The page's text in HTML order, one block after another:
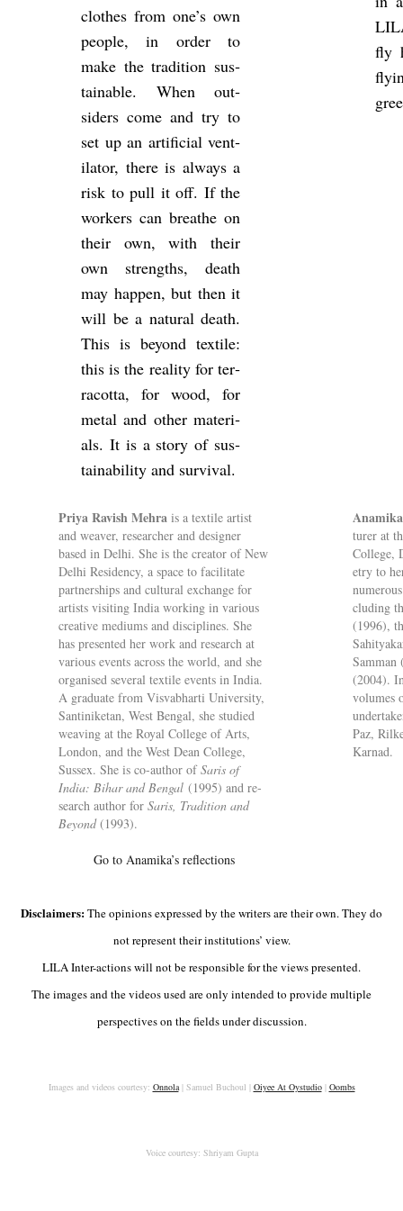
clothes from one’s own
people, in order to
make the tra­di­tion sus­
tain­able. When out­
siders come and try to
set up an ar­ti­fi­cial vent­
il­ator, there is al­ways a
risk to pull it off. If the
work­ers can breathe on
their own, with their
own strengths, death
may hap­pen, but then it
will be a nat­ural death.
This is bey­ond tex­tile:
this is the real­ity for ter­
ra­cotta, for wood, for
metal and other ma­ter­i­
als. It is a story of sus­
tain­ab­il­ity and sur­vival.
fly
Priya Rav­ish Mehra is a tex­tile artist
and weaver, re­searcher and de­signer
based in Delhi. She is the cre­ator of New
Delhi Res­id­ency, a space to fa­cil­it­ate
part­ner­ships and cul­tural ex­change for
artists vis­it­ing India work­ing in vari­ous
cre­at­ive me­di­ums and dis­cip­lines. She
has presen­ted her work and re­search at
vari­ous events across the world, and she
or­gan­ised sev­eral tex­tile events in India.
A gradu­ate from Vis­v­abharti Uni­versity,
Santinik­etan, West Bengal, she stud­ied
weav­ing at the Royal Col­lege of Arts,
Lon­don, and the West Dean Col­lege,
Sus­sex. She is co-au­thor ofSaris of
India: Bihar and Bengal (1995) and re­
search au­thor for Saris, Tra­di­tion and
Bey­ond(1993).
Go to Anamika’s reflections
Anamika
turer at
Col­lege,
etry to
clud­ing
(1996),
Sam­man
(2004).
volumes
Paz,
Kar­nad.
Disclaimers:The opinions expressed by the writers are their own. They do
not represent their institutions’ view.
LILA Inter-actions will not be responsible for the views presented.
The images and the videos used are only intended to provide multiple
perspectives on the fields under discussion.
Images and videos courtesy: Onnola| Samuel Buchoul | Oiyee At Oystudio| Oombs
Voice courtesy: Shriyam Gupta